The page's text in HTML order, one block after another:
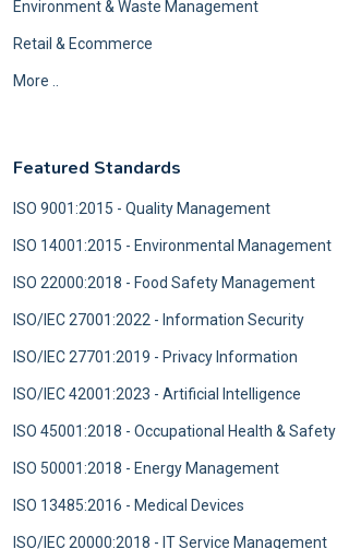
Environment & Waste Management
Retail & Ecommerce
More ..
Featured Standards
ISO 9001:2015 - Quality Management
ISO 14001:2015 - Environmental Management
ISO 22000:2018 - Food Safety Management
ISO/IEC 27001:2022 - Information Security
ISO/IEC 27701:2019 - Privacy Information
ISO/IEC 42001:2023 - Artificial Intelligence
ISO 45001:2018 - Occupational Health & Safety
ISO 50001:2018 - Energy Management
ISO 13485:2016 - Medical Devices
ISO/IEC 20000:2018 - IT Service Management